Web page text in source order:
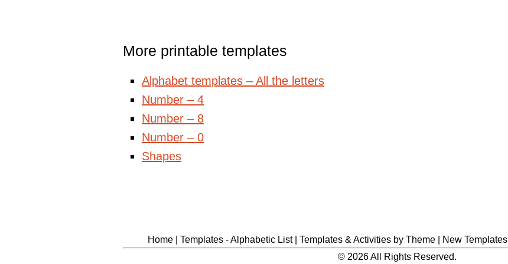
More printable templates
Alphabet templates – All the letters
Number – 4
Number – 8
Number – 0
Shapes
Home Templates - Alphabetic List| Templates & Activities by Theme New Templates
© 2026 All Rights Reserved.